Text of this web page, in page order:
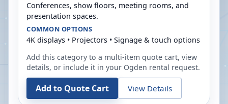
Conferences, show floors, meeting rooms, and
presentation spaces.
COMMON OPTIONS
4K displays • Projectors • Signage & touch options
Add this category to a multi-item quote cart, view
details, or include it in your Ogden rental request.
Add to Quote Cart View Details